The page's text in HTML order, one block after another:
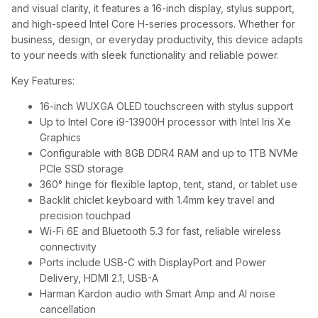
and visual clarity, it features a 16-inch display, stylus support,
and high-speed Intel Core H-series processors. Whether for
business, design, or everyday productivity, this device adapts
to your needs with sleek functionality and reliable power.
Key Features:
16-inch WUXGA OLED touchscreen with stylus support
Up to Intel Core i9-13900H processor with Intel Iris Xe
Graphics
Configurable with 8GB DDR4 RAM and up to 1TB NVMe
PCIe SSD storage
360° hinge for flexible laptop, tent, stand, or tablet use
Backlit chiclet keyboard with 1.4mm key travel and
precision touchpad
Wi-Fi 6E and Bluetooth 5.3 for fast, reliable wireless
connectivity
Ports include USB-C with DisplayPort and Power
Delivery, HDMI 2.1, USB-A
Harman Kardon audio with Smart Amp and AI noise
cancellation